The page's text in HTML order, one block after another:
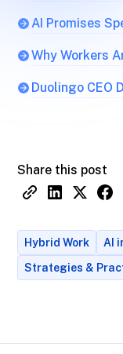
AI Promises
Why Workers
Duolingo CEO
Share this post
Hybrid Work AI
Strategies &